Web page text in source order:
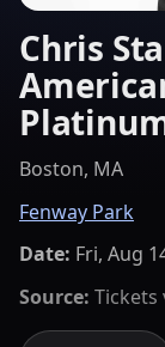
Chris
Boston, MA
Fenway Park
Date: Fri, Aug
Source: Tickets